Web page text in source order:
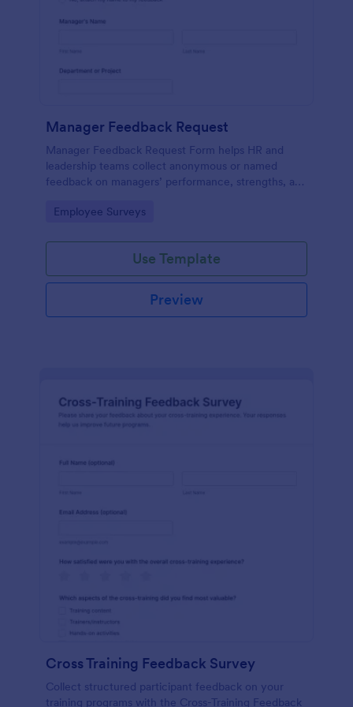
Manager Feedback Request
Manager Feedback Request Form helps HR and
leadership teams collect anonymous or named
feedback on managers’ performance, strengths, and
programs.
Go to Category:
Employee Surveys
Use Template
Preview
Cross Training Feedback Survey
Collect structured participant feedback on your
training programs with the Cross-Training Feedback